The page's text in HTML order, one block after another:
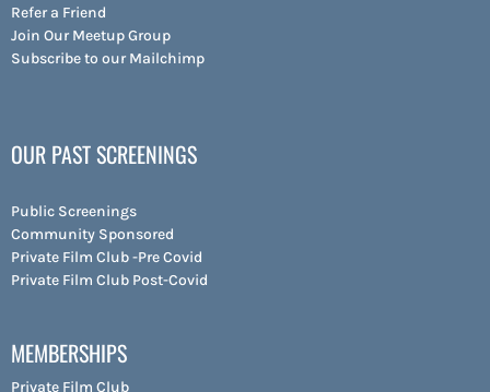
Refer a Friend
Join Our Meetup Group
Subscribe to our Mailchimp
OUR PAST SCREENINGS
Public Screenings
Community Sponsored
Private Film Club -Pre Covid
Private Film Club Post-Covid
MEMBERSHIPS
Private Film Club